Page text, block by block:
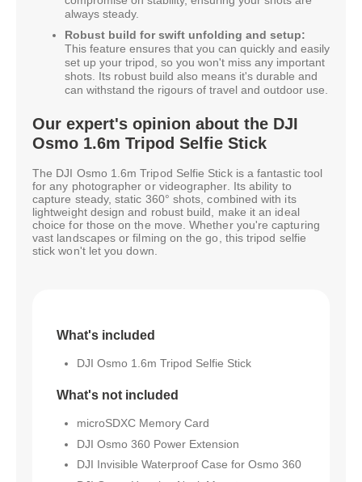
always steady.
Robust build for swift unfolding and setup:
This feature ensures that you can quickly and easily
set up your tripod, so you won't miss any important
shots. Its robust build also means it's durable and
can withstand the rigours of travel and outdoor use.
Our expert's opinion about the DJI
Osmo 1.6m Tripod Selfie Stick
The DJI Osmo 1.6m Tripod Selfie Stick is a fantastic tool
for any photographer or videographer. Its ability to
capture steady, static 360° shots, combined with its
lightweight design and robust build, make it an ideal
choice for those on the move. Whether you're capturing
vast landscapes or filming on the go, this tripod selfie
stick won't let you down.
What's included
DJI Osmo 1.6m Tripod Selfie Stick
What's not included
microSDXC Memory Card
DJI Osmo 360 Power Extension
DJI Invisible Waterproof Case for Osmo 360